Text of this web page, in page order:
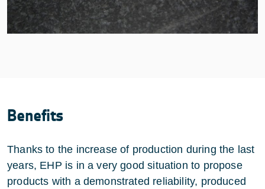
Benefits
Thanks to the increase of production during the last
years, EHP is in a very good situation to propose
products with a demonstrated reliability, produced